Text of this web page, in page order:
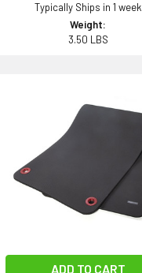
Typically Ships in 1 week
Weight:
3.50 LBS
ADD TO CART